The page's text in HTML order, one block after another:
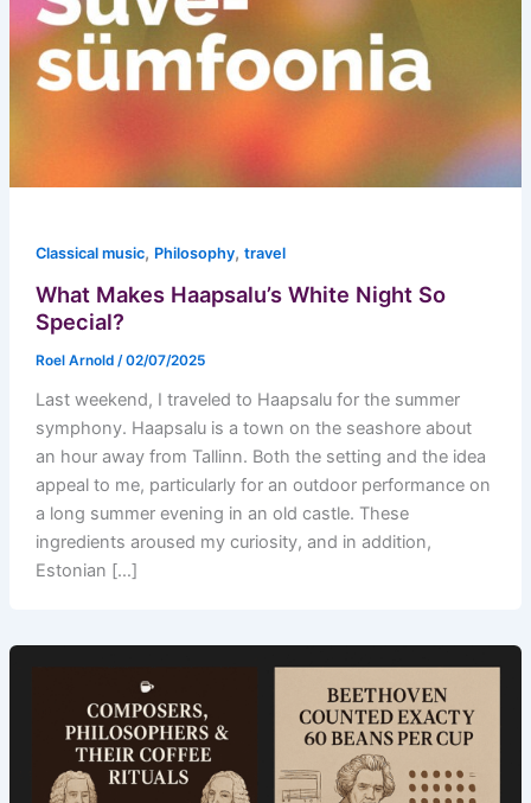
Classical music, Philosophy, travel
What Makes Haapsalu’s White Night So
Special?
Roel Arnold /02/07/2025
Last weekend, I traveled to Haapsalu for the summer
symphony. Haapsalu is a town on the seashore about
an hour away from Tallinn. Both the setting and the idea
appeal to me, particularly for an outdoor performance on
a long summer evening in an old castle. These
ingredients aroused my curiosity, and in addition,
Estonian […]